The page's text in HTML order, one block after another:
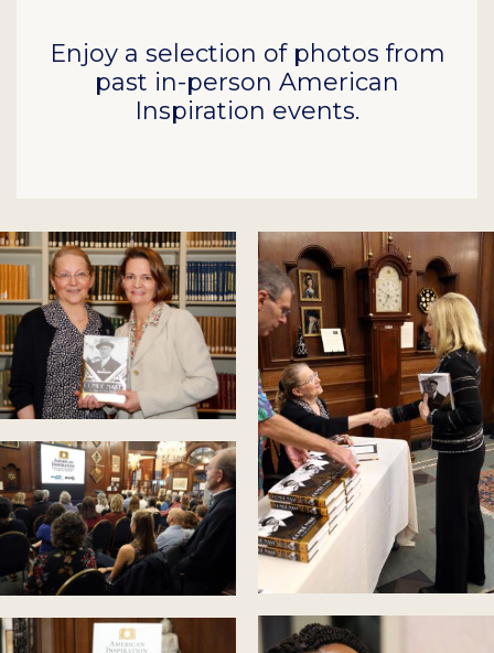
Enjoy a selection of photos from
past in-person American
Inspiration events.